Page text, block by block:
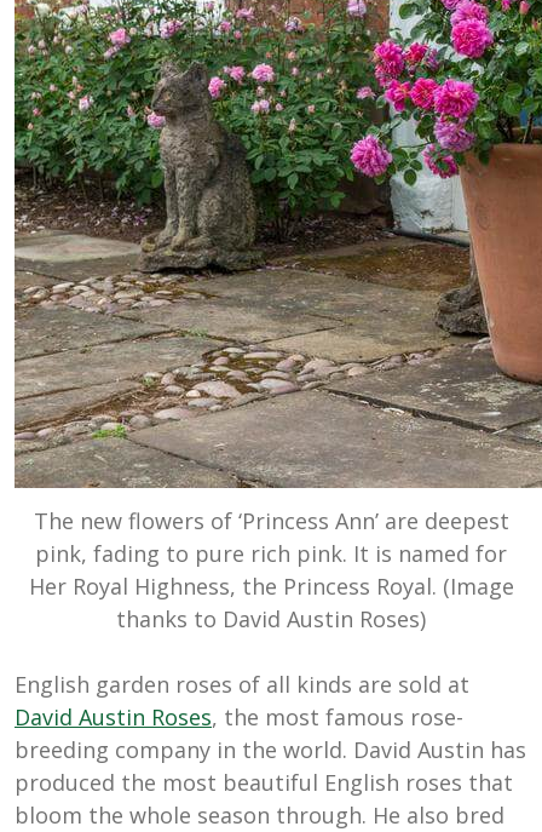
The new flowers of ‘Princess Ann’ are deepest
pink, fading to pure rich pink. It is named for
Her Royal Highness, the Princess Royal. (Image
thanks to David Austin Roses)
English garden roses of all kinds are sold at
David Austin Roses, the most famous rose-
breeding company in the world. David Austin has
produced the most beautiful English roses that
bloom the whole season through. He also bred